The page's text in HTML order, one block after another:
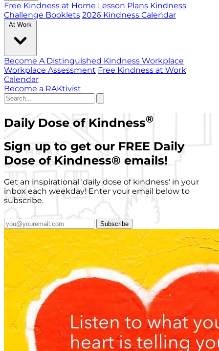
Free Kindness at Home Lesson Plans Kindness
Challenge Booklets 2026 Kindness Calendar
At Work
Become A Distinguished Kindness Workplace
Workplace Assessment Free Kindness at Work
Calendar
Become a RAKtivist
Daily Dose of Kindness®
Sign up to get our FREE Daily
Dose of Kindness® emails!
Get an inspirational 'daily dose of kindness' in your
inbox each weekday! Enter your email below to
subscribe.
Subscribe